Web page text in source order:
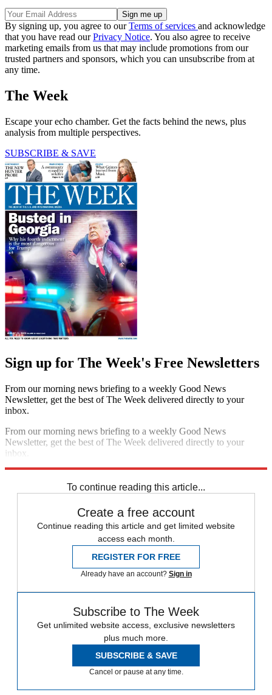
By signing up, you agree to ourTerms of services and acknowledge
that you have read ourPrivacy Notice. You also agree to receive
marketing emails from us that may include promotions from our
trusted partners and sponsors, which you can unsubscribe from at
any time.
The Week
Escape your echo chamber. Get the facts behind the news, plus
analysis from multiple perspectives.
SUBSCRIBE & SAVE
Sign up for The Week's Free Newsletters
From our morning news briefing to a weekly Good News
Newsletter, get the best of The Week delivered directly to your
inbox.
From our morning news briefing to a weekly Good News
Newsletter, get the best of The Week delivered directly to your
inbox.
To continue reading this article...
Create a free account
Continue reading this article and get limited website
access each month.
REGISTER FOR FREE
Already have an account? Sign in
Subscribe to The Week
Get unlimited website access, exclusive newsletters
plus much more.
SUBSCRIBE & SAVE
Cancel or pause at any time.